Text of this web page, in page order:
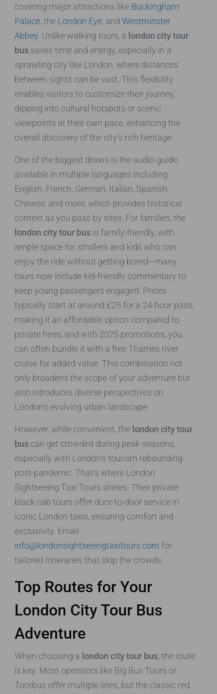
covering major attractions like Buckingham
Palace, the London Eye, and Westminster
Abbey . Unlike walking tours, a london city tour
bus saves time and energy, especially in a
sprawling city like London, where distances
between sights can be vast. This flexibility
enables visitors to customize their journey,
dipping into cultural hotspots or scenic
viewpoints at their own pace, enhancing the
overall discovery of the city’s rich heritage.
One of the biggest draws is the audio guide,
available in multiple languages including
English, French, German, Italian, Spanish,
Chinese, and more, which provides historical
context as you pass by sites. For families, the
london city tour bus is family-friendly, with
ample space for strollers and kids who can
enjoy the ride without getting bored—many
tours now include kid-friendly commentary to
keep young passengers engaged. Prices
typically start at around £25 for a 24-hour pass,
making it an affordable option compared to
private hires, and with 2025 promotions, you
can often bundle it with a free Thames river
cruise for added value. This combination not
only broadens the scope of your adventure but
also introduces diverse perspectives on
London’s evolving urban landscape.
However, while convenient, the london city tour
bus can get crowded during peak seasons,
especially with London’s tourism rebounding
post-pandemic. That’s where London
Sightseeing Taxi Tours shines. Their private
black cab tours offer door-to-door service in
iconic London taxis, ensuring comfort and
exclusivity. Email
info@londonsightseeingtaxitours.com for
tailored itineraries that skip the crowds.
Top Routes for Your
London City Tour Bus
Adventure
When choosing a london city tour bus, the route
is key. Most operators like Big Bus Tours or
Tootbus offer multiple lines, but the classic red